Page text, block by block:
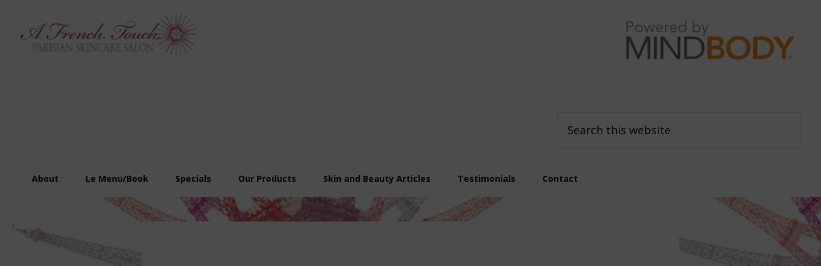
primary
main
footer
this
About Le Menu/Book Specials Our Products Skin and Beauty Articles Testimonials Contact